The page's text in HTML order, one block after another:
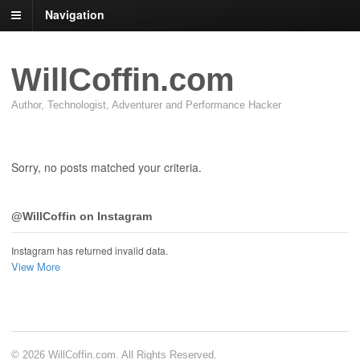
Navigation
WillCoffin.com
Author, Technologist, Adventurer and Performance Hacker
Sorry, no posts matched your criteria.
@WillCoffin on Instagram
Instagram has returned invalid data.
View More
© 2026 WillCoffin.com. All Rights Reserved.